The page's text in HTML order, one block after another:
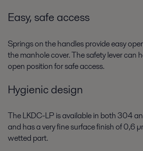
Easy, safe access
Springs on the handles provide easy
the manhole cover. The safety lever can
open position for safe access.
Hygienic design
The LKDC-LP is available in both 304
and has a very fine surface finish of 0,6
wetted part.